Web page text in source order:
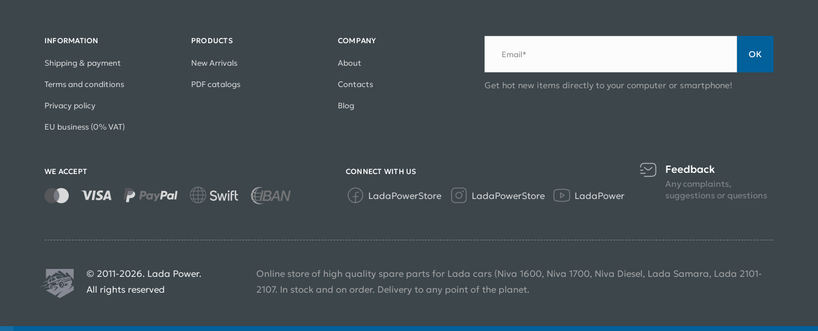
INFORMATION
Shipping & payment
Terms and conditions
Privacy policy
EU business (0% VAT)
PRODUCTS
New Arrivals
PDF catalogs
COMPANY
About
Contacts
Blog
Email* ОК
Get hot new items directly to your computer or smartphone!
WE ACCEPT CONNECT WITH US
LadaPowerStore LadaPowerStore LadaPower
Feedback
Any complaints,
suggestions or questions
© 2011-2026. Lada Power.
All rights reserved
Online store of high quality spare parts for Lada cars (Niva 1600, Niva 1700, Niva Diesel, Lada Samara, Lada 2101-
2107. In stock and on order. Delivery to any point of the planet.